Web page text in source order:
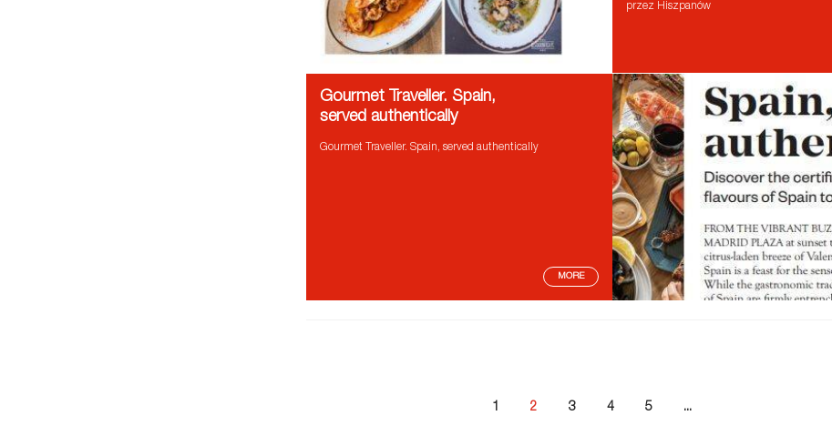
przez Hiszpanów
Gourmet Traveller. Spain,
served authentically
Gourmet Traveller. Spain, served authentically
MORE
1 2 3 4 5 ...